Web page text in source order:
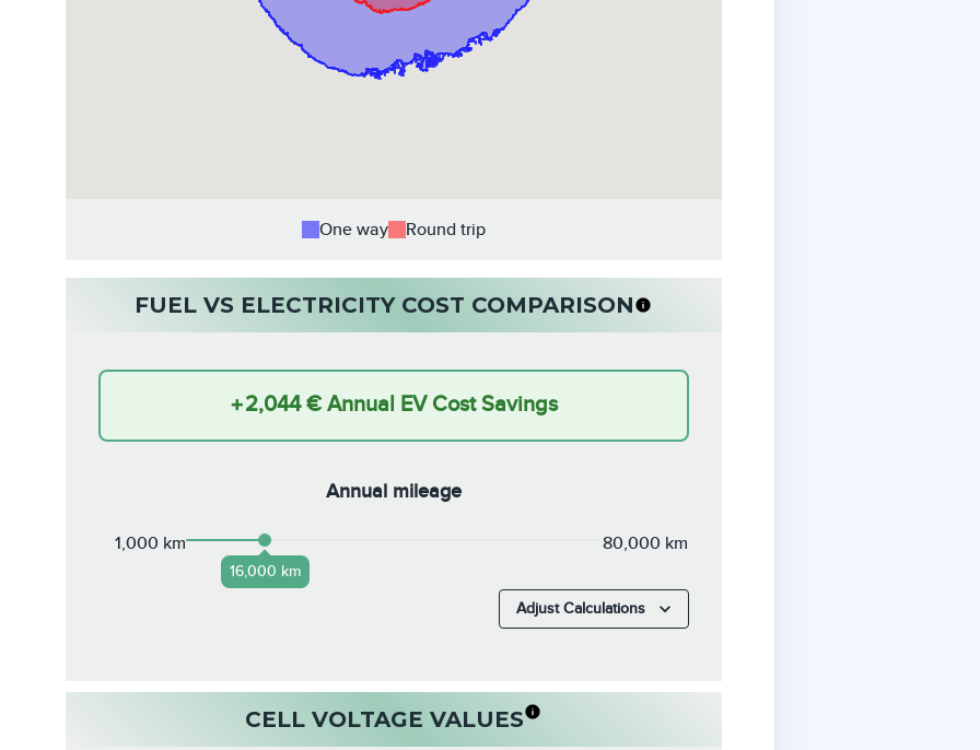
One way Round trip
FUEL VS ELECTRICITY COST COMPARISON
+2,044 € Annual EV Cost Savings
Annual mileage
1,000 km
16,000 km
80,000 km
Adjust Calculations
CELL VOLTAGE VALUES